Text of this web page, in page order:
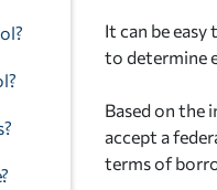
It can be easy
to determine
Based on the
accept a
terms of